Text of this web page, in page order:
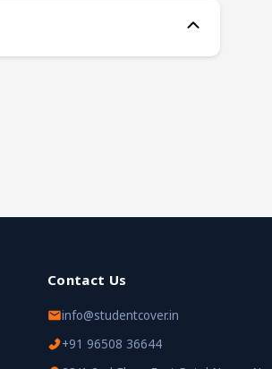
Contact Us
info@studentcover.in
+91 96508 36644